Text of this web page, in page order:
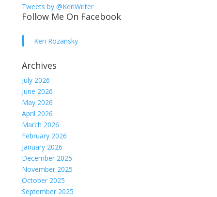
Tweets by @KeriWriter
Follow Me On Facebook
Keri Rozansky
Archives
July 2026
June 2026
May 2026
April 2026
March 2026
February 2026
January 2026
December 2025
November 2025
October 2025
September 2025